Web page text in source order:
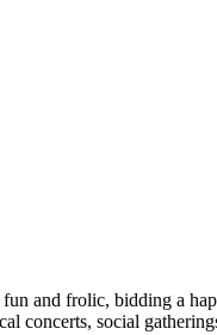
and frolic, bidding a
social